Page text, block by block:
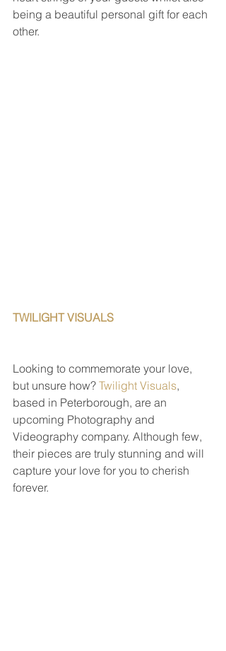
being a beautiful personal gift for each
other.
TWILIGHT VISUALS
Looking to commemorate your love,
but unsure how? Twilight Visuals,
based in Peterborough, are an
upcoming Photography and
Videography company. Although few,
their pieces are truly stunning and will
capture your love for you to cherish
forever.